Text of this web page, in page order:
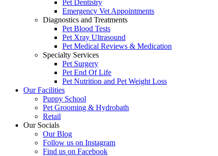
Pet Dentistry
Emergency Vet Appointments
Diagnostics and Treatments
Pet Blood Tests
Pet Xray Ultrasound
Pet Medical Reviews & Medication
Specialty Services
Pet Surgery
Pet End Of Life
Pet Nutrition and Pet Weight Loss
Our Facilities
Puppy School
Pet Grooming & Hydrobath
Retail
Our Socials
Our Blog
Follow us on Instagram
Find us on Facebook